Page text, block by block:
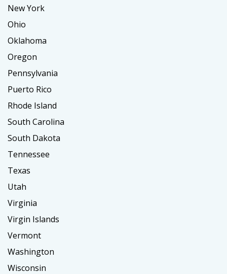
New York
Ohio
Oklahoma
Oregon
Pennsylvania
Puerto Rico
Rhode Island
South Carolina
South Dakota
Tennessee
Texas
Utah
Virginia
Virgin Islands
Vermont
Washington
Wisconsin